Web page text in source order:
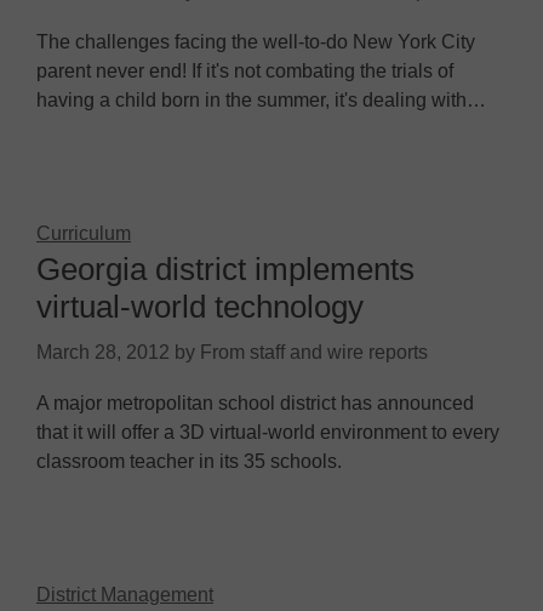
The challenges facing the well-to-do New York City
parent never end! If it's not combating the trials of
having a child born in the summer, it's dealing with…
Curriculum
Georgia district implements
virtual-world technology
March 28, 2012 by From staff and wire reports
A major metropolitan school district has announced
that it will offer a 3D virtual-world environment to every
classroom teacher in its 35 schools.
District Management